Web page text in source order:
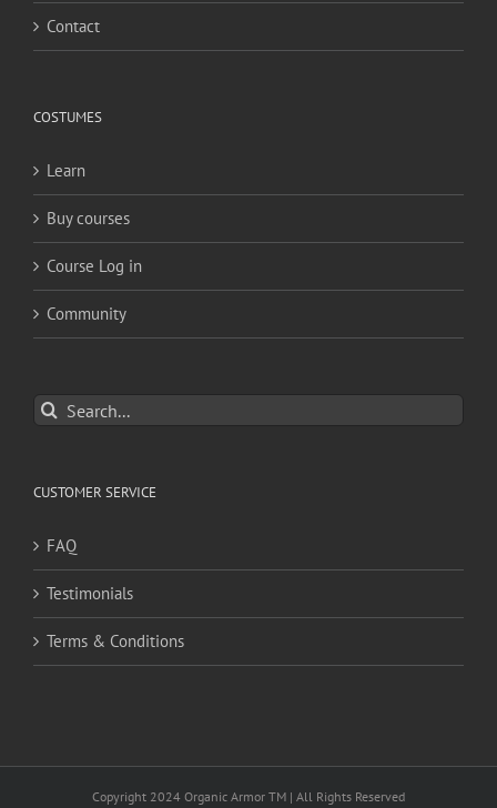
Contact
COSTUMES
Learn
Buy courses
Course Log in
Community
Search
for:
CUSTOMER SERVICE
FAQ
Testimonials
Terms & Conditions
Copyright 2024 Organic Armor TM | All Rights Reserved